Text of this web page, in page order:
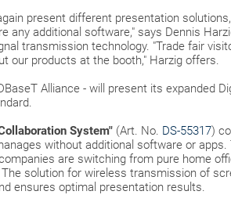
present different presentation
any additional software," says Dennis
transmission technology. "Trade fair
our products at the booth," Harzig offers.
Alliance - will present its expanded
System" (Art. No. DS-55317)
without additional software or apps.
are switching from pure home
solution for wireless transmission of
ensures optimal presentation results.